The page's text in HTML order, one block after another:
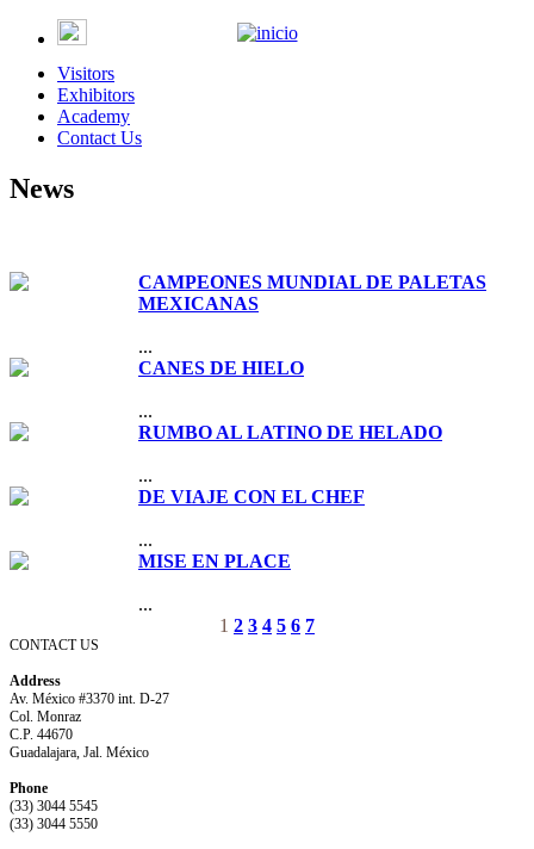
Visitors
Exhibitors
Academy
Contact Us
News
CAMPEONES MUNDIAL DE PALETAS
MEXICANAS
...
CANES DE HIELO
...
RUMBO AL LATINO DE HELADO
...
DE VIAJE CON EL CHEF
...
MISE EN PLACE
...
1 2 3 4 5 6 7
CONTACT US
Address
Av. México #3370 int. D-27
Col. Monraz
C.P. 44670
Guadalajara, Jal. México
Phone
(33) 3044 5545
(33) 3044 5550